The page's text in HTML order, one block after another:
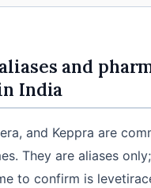
and
India
and Keppra are
They are aliases
to confirm is